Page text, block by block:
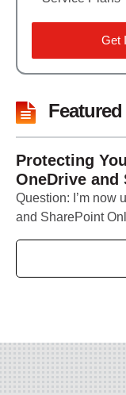
Get
Protecting
OneDrive and
Question: I’m now
and SharePoint